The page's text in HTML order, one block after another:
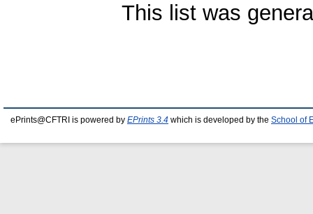
This list was
ePrints@CFTRI is powered by EPrints 3.4 which is developed by the School of